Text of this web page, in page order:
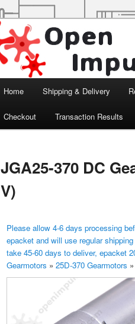
Open Impulse
Arduino, Electronic modules and
Skip to primary content
Home Shipping & Delivery
Checkout Transaction Results
JGA25-370 DC
V)
Please allow 4-6 days processing
epacket and will use regular
take 45-60 days to deliver, epacket
Gearmotors » 25D-370 Gearmotors »